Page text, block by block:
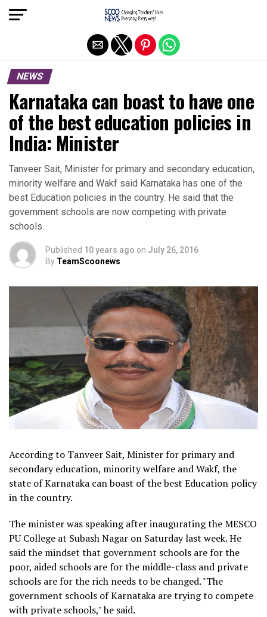
NEWS
Karnataka can boast to have one
of the best education policies in
India: Minister
Tanveer Sait, Minister for primary and secondary education,
minority welfare and Wakf said Karnataka has one of the
best Education policies in the country. He said that the
government schools are now competing with private
schools.
Published 10 years ago on July 26, 2016
By TeamScoonews
According to Tanveer Sait, Minister for primary and
secondary education, minority welfare and Wakf, the
state of Karnataka can boast of the best Education policy
in the country.
The minister was speaking after inaugurating the MESCO
PU College at Subash Nagar on Saturday last week. He
said the mindset that government schools are for the
poor, aided schools are for the middle-class and private
schools are for the rich needs to be changed. "The
government schools of Karnataka are trying to compete
with private schools," he said.
Exit mobile version